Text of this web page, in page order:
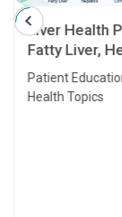
Liver Health
Fatty Liver,
Transplant
Patient
Health Topics